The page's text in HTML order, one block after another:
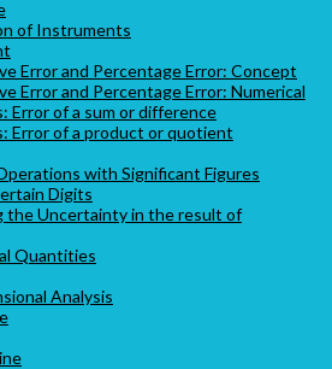
of Instruments
Error and Percentage Error: Concept
Error and Percentage Error: Numerical
Error of a sum or difference
Error of a product or quotient
with Significant Figures
Digits
the Uncertainty in the result of
Quantities
Analysis